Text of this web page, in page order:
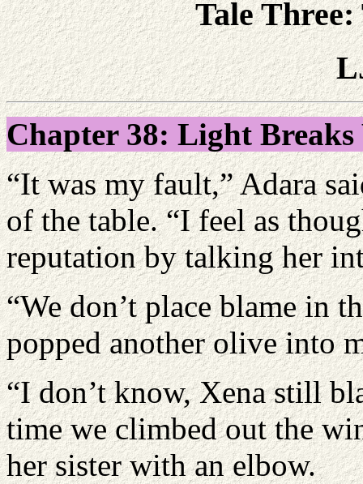
Tale
Chapter 38: Light
“It was my fault,” Adara
of the table. “I feel as
reputation by talking her
“We don’t place blame in
popped another olive into
“I don’t know, Xena still
time we climbed out the
her sister with an elbow.